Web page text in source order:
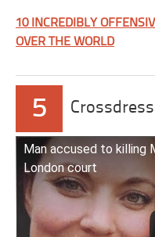
10 INCREDIBLY
OVER THE WORLD
5
Man accused to killing
London court